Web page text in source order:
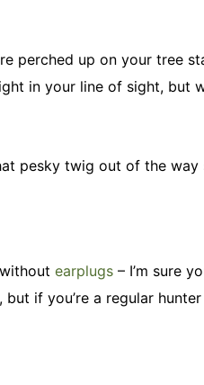
perched up on your tree
in your line of sight, but
pesky twig out of the way
earplugs – I’m sure
if you’re a regular